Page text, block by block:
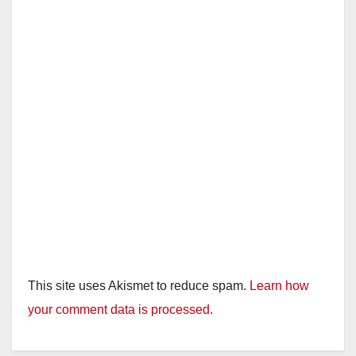
This site uses Akismet to reduce spam. Learn how
your comment data is processed.